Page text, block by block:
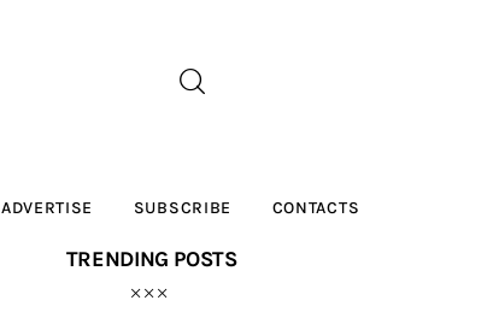
ADVERTISE SUBSCRIBE CONTACTS
TRENDING POSTS